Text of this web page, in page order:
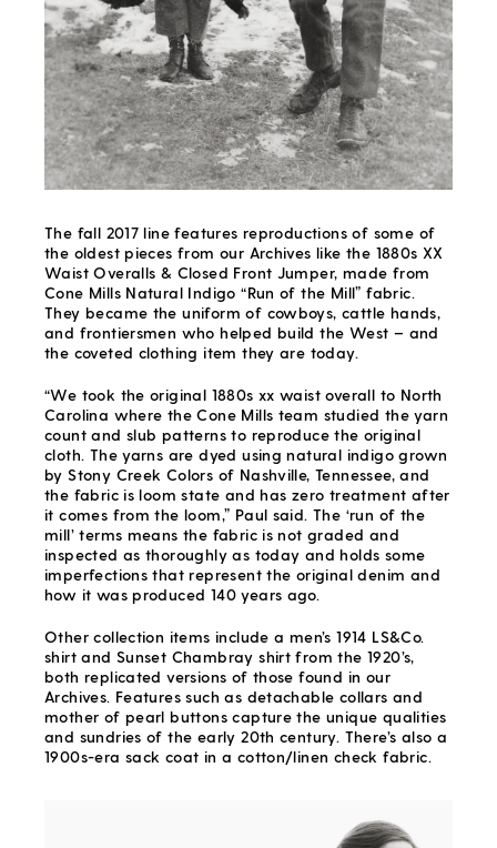
The fall 2017 line features reproductions of some of
the oldest pieces from our Archives like the 1880s XX
Waist Overalls & Closed Front Jumper, made from
Cone Mills Natural Indigo “Run of the Mill” fabric.
They became the uniform of cowboys, cattle hands,
and frontiersmen who helped build the West – and
the coveted clothing item they are today.
“We took the original 1880s xx waist overall to North
Carolina where the Cone Mills team studied the yarn
count and slub patterns to reproduce the original
cloth. The yarns are dyed using natural indigo grown
by Stony Creek Colors of Nashville, Tennessee, and
the fabric is loom state and has zero treatment after
it comes from the loom,” Paul said. The ‘run of the
mill’ terms means the fabric is not graded and
inspected as thoroughly as today and holds some
imperfections that represent the original denim and
how it was produced 140 years ago.
Other collection items include a men’s 1914 LS&Co.
shirt and Sunset Chambray shirt from the 1920’s,
both replicated versions of those found in our
Archives. Features such as detachable collars and
mother of pearl buttons capture the unique qualities
and sundries of the early 20th century. There’s also a
1900s-era sack coat in a cotton/linen check fabric.